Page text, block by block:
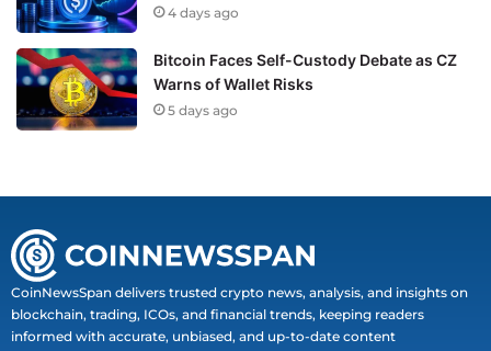
4 days ago
Bitcoin Faces Self-Custody Debate as CZ
Warns of Wallet Risks
5 days ago
CoinNewsSpan delivers trusted crypto news, analysis, and insights on
blockchain, trading, ICOs, and financial trends, keeping readers
informed with accurate, unbiased, and up-to-date content